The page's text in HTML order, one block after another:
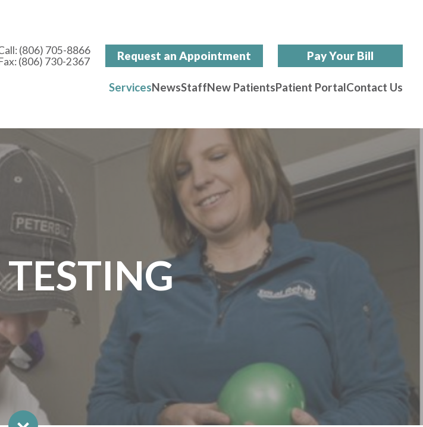
(806) 705-8866
(806) 730-2367
Request an Appointment Pay Your Bill
ServicesNewsStaffNew PatientsPatient PortalContact Us